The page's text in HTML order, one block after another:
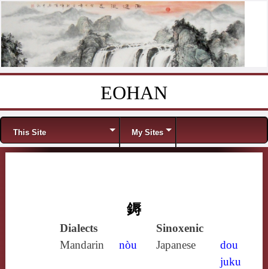
EOHAN
Menu
This Site My Sites
鎒
Dialects
Sinoxenic
Mandarin
nòu Japanese
dou
juku